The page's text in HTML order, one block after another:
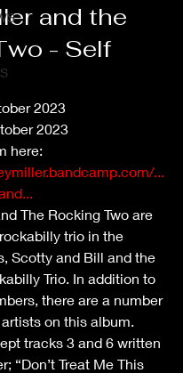
and the
- Self
2023
2023
here:
...
The Rocking Two are
trio in the
Scotty and Bill and the
Trio. In addition to
there are a number
on this album.
tracks 3 and 6 written
“Don’t Treat Me This